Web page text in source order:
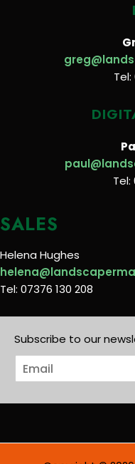
Tel:
Tel:
SALES
Helena Hughes
Tel: 07376 130 208
Subscribe to our
E
m
i